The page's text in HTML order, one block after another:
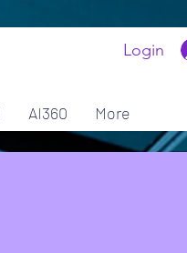
Login
AI360 More